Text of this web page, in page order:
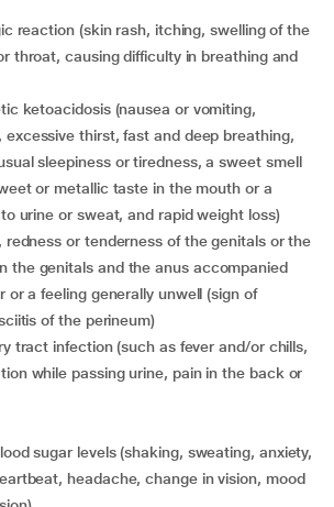
throat, causing difficulty in breathing and
excessive thirst, fast and deep breathing,
sleepiness or tiredness, a sweet smell
or metallic taste in the mouth or a
urine or sweat, and rapid weight loss)
the genitals and the anus accompanied
or a feeling generally unwell (sign of
of the perineum)
while passing urine, pain in the back or
headache, change in vision, mood